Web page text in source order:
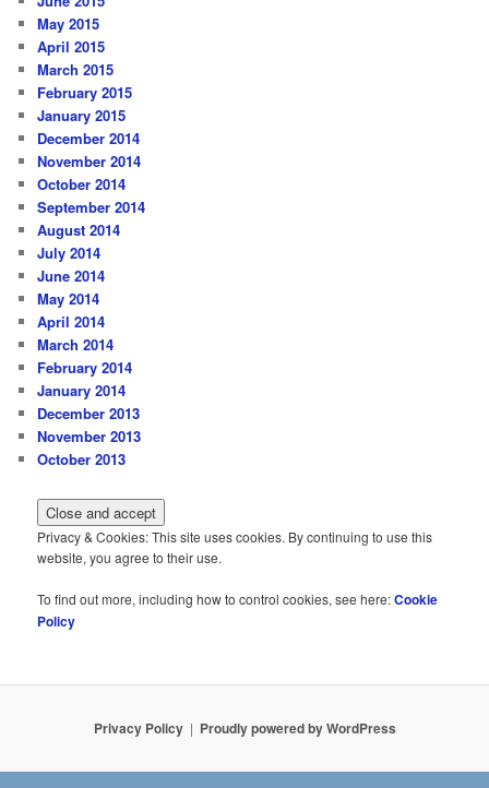
May 2015
April 2015
March 2015
February 2015
January 2015
December 2014
November 2014
October 2014
September 2014
August 2014
July 2014
June 2014
May 2014
April 2014
March 2014
February 2014
January 2014
December 2013
November 2013
October 2013
Privacy & Cookies: This site uses cookies. By continuing to use this
website, you agree to their use.
To find out more, including how to control cookies, see here:Cookie
Policy
Privacy Policy Proudly powered by WordPress